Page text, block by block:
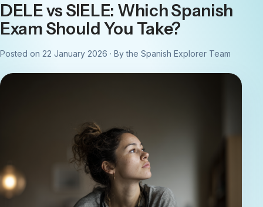
DELE vs SIELE: Which Spanish
Exam Should You Take?
Posted on 22 January 2026 · By the Spanish Explorer Team